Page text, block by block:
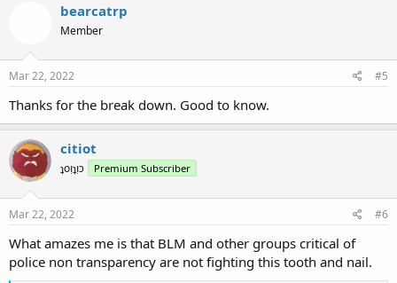
n
s
bearcatrp
Member
Mar 22, 2022 #5
Thanks for the break down. Good to know.
citiot
ʇoᴉʇᴉɔ Premium Subscriber
Mar 22, 2022 #6
What amazes me is that BLM and other groups critical of
police non transparency are not fighting this tooth and nail.